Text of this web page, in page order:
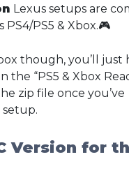
Lexus setups are
PS4/PS5 & Xbox.🎮
though, you’ll just
the “PS5 & Xbox
zip file once you’ve
Version for